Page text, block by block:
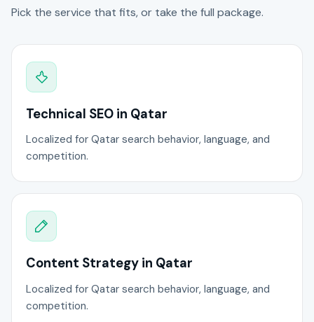
Pick the service that fits, or take the full package.
Technical SEO in Qatar
Localized for Qatar search behavior, language, and
competition.
Content Strategy in Qatar
Localized for Qatar search behavior, language, and
competition.